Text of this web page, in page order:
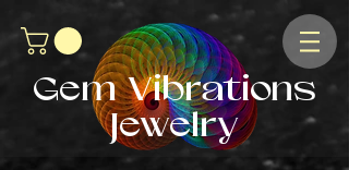
Gem Vibrations
Jewelry